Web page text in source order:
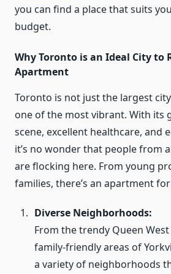
you can find a place that suits
budget.
Why Toronto is an Ideal City to
Apartment
Toronto is not just the largest
one of the most vibrant. With its
scene, excellent healthcare, and
it’s no wonder that people from
are flocking here. From young
families, there’s an apartment
Diverse Neighborhoods:
From the trendy Queen
family-friendly areas of
a variety of neighborhoods